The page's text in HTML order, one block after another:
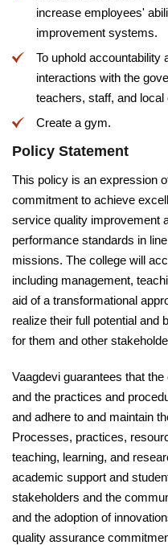
increase employees'
improvement systems.
To uphold accountability
interactions with the
teachers, staff, and local
Create a gym.
Policy Statement
This policy is an expression
commitment to achieve
service quality improvement
performance standards in
missions. The college will
including management,
aid of a transformational
realize their full potential and
for them and other
Vaagdevi guarantees that
and the practices and
and adhere to and maintain
Processes, practices,
teaching, learning, and
academic support and
stakeholders and the
and the adoption of
quality assurance